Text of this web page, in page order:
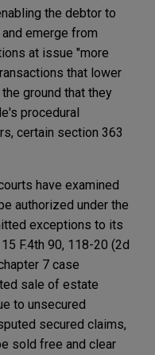
the debtor to
emerge from
at issue "more
that lower
ground that they
procedural
certain section 363
have examined
authorized under the
exceptions to its
F.4th 90, 118-20 (2d
7 case
sale of estate
to unsecured
secured claims,
sold free and clear